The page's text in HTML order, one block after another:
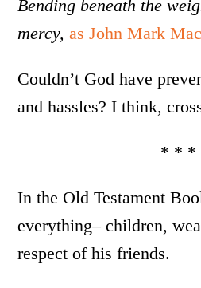
Bending beneath the
mercy,as John Mark
Couldn’t God have
and hassles? I think,
* * *
In the Old Testament
everything– children,
respect of his friends.